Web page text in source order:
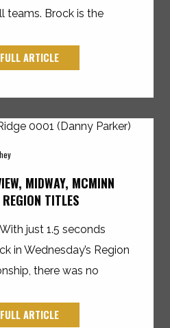
teams. Brock is the
ARTICLE
MIDWAY, MCMINN
TITLES
just 1.5 seconds
in Wednesday’s Region
there was no
ARTICLE